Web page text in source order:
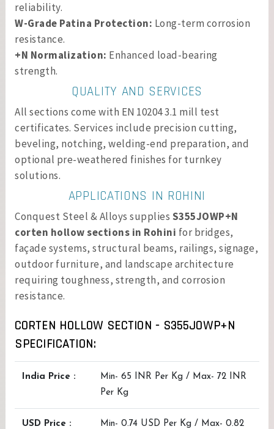
reliability.
W-Grade Patina Protection: Long-term corrosion
resistance.
+N Normalization: Enhanced load-bearing
strength.
QUALITY AND SERVICES
All sections come with EN 10204 3.1 mill test
certificates. Services include precision cutting,
beveling, notching, welding-end preparation, and
optional pre-weathered finishes for turnkey
solutions.
APPLICATIONS IN ROHINI
Conquest Steel & Alloys supplies S355JOWP+N
corten hollow sections in Rohini for bridges,
façade systems, structural beams, railings, signage,
outdoor furniture, and landscape architecture
requiring toughness, strength, and corrosion
resistance.
CORTEN HOLLOW SECTION - S355JOWP+N
SPECIFICATION:
India Price :
Min- 65 INR Per Kg / Max- 72 INR
Per Kg
USD Price :
Min- 0.74 USD Per Kg / Max- 0.82